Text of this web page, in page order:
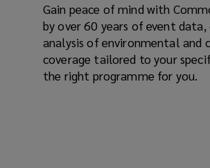
Gain peace of mind with
by over 60 years of event
analysis of environmental and
coverage tailored to your
the right programme for you.